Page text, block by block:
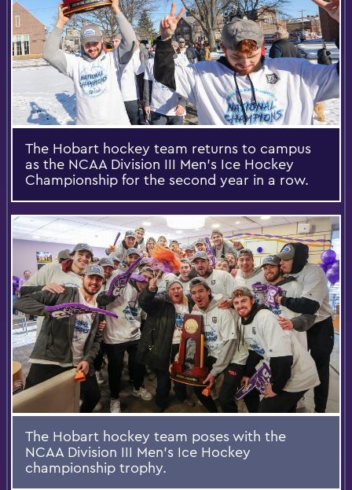
The Hobart hockey team returns to campus
as the NCAA Division III Men's Ice Hockey
Championship for the second year in a row.
The Hobart hockey team poses with the
NCAA Division III Men's Ice Hockey
championship trophy.